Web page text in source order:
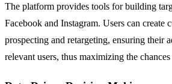
The platform provides tools for building
Facebook and Instagram. Users can create
prospecting and retargeting, ensuring their
relevant users, thus maximizing the